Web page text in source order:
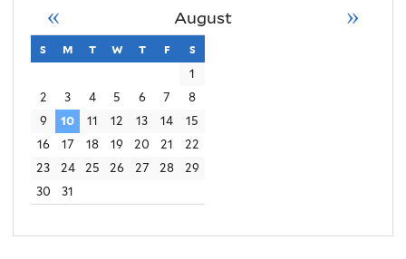
August
« »
s sunday
m monday
t tuesday
w wednesday
t thursday
f friday
s
1
2
3 4 5 6 7
8
9
10 11 12 13 14
15
16
17 18 19 20 21
22
23
24 25 26 27 28
29
30
31